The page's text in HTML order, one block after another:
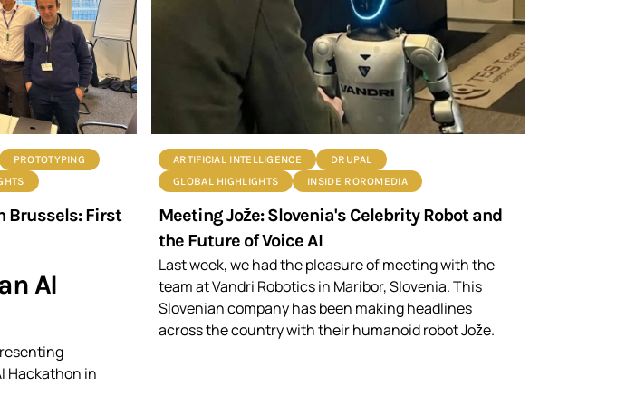
PROTOTYPING
Brussels: First
AI
Hackathon in
ARTIFICIAL INTELLIGENCE
DRUPAL
GLOBAL HIGHLIGHTS
INSIDE ROROMEDIA
Meeting Jože: Slovenia's Celebrity Robot and
the Future of Voice AI
Last week, we had the pleasure of meeting with the
team at Vandri Robotics in Maribor, Slovenia. This
Slovenian company has been making headlines
across the country with their humanoid robot Jože.